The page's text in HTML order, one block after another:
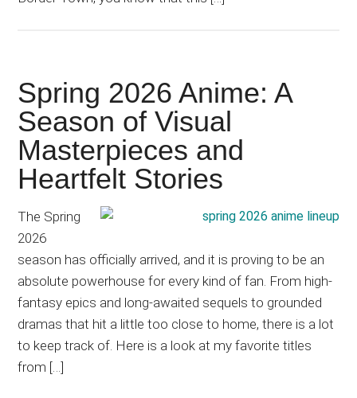
Spring 2026 Anime: A
Season of Visual
Masterpieces and
Heartfelt Stories
The Spring
2026
season has officially arrived, and it is proving to be an
absolute powerhouse for every kind of fan. From high-
fantasy epics and long-awaited sequels to grounded
dramas that hit a little too close to home, there is a lot
to keep track of. Here is a look at my favorite titles
from […]